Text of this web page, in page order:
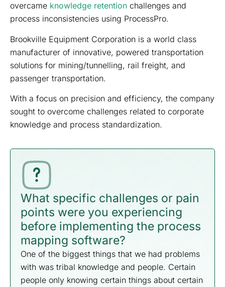
overcame knowledge retention challenges and
process inconsistencies using ProcessPro.
Brookville Equipment Corporation is a world class
manufacturer of innovative, powered transportation
solutions for mining/tunnelling, rail freight, and
passenger transportation.
With a focus on precision and efficiency, the company
sought to overcome challenges related to corporate
knowledge and process standardization.
What specific challenges or pain
points were you experiencing
before implementing the process
mapping software?
One of the biggest things that we had problems
with was tribal knowledge and people. Certain
people only knowing certain things about certain